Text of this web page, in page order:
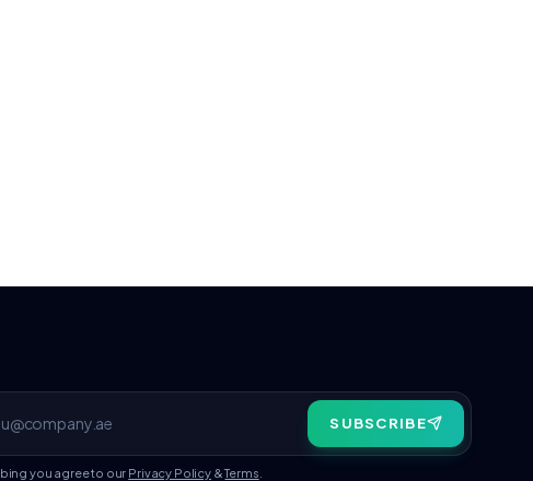
SUBSCRIBE
you agree to our Privacy Policy&Terms